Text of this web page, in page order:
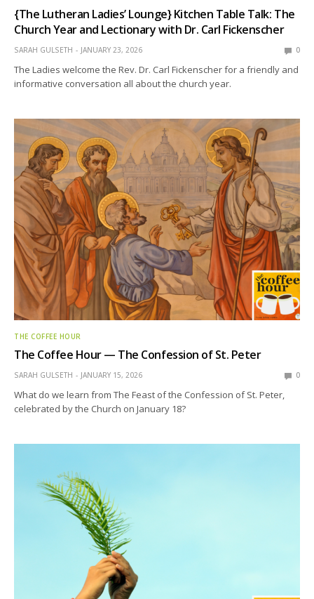
{The Lutheran Ladies’ Lounge} Kitchen Table Talk: The
Church Year and Lectionary with Dr. Carl Fickenscher
SARAH GULSETH JANUARY 23, 2026 0
The Ladies welcome the Rev. Dr. Carl Fickenscher for a friendly and
informative conversation all about the church year.
THE COFFEE HOUR
The Coffee Hour — The Confession of St. Peter
SARAH GULSETH JANUARY 15, 2026 0
What do we learn from The Feast of the Confession of St. Peter,
celebrated by the Church on January 18?